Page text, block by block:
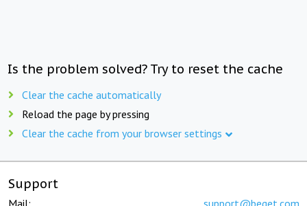
Is the problem solved? Try to reset the cache
Clear the cache automatically
Reload the page by pressing
Clear the cache from your browser settings
Support
Mail: support@beget.com